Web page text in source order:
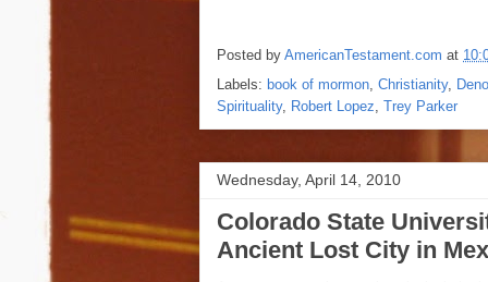
Posted by AmericanTestament.com at
Labels: book of mormon, Christianity,
Spirituality, Robert Lopez, Trey Parker
Wednesday, April 14, 2010
Colorado State
Ancient Lost City in